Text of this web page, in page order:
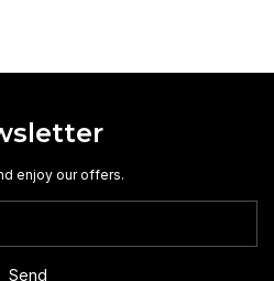
enjoy our offers.